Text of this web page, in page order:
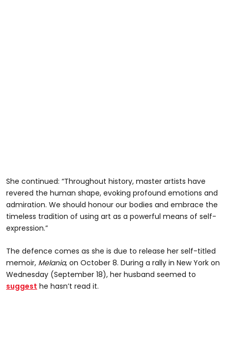
She continued: “Throughout history, master artists have
revered the human shape, evoking profound emotions and
admiration. We should honour our bodies and embrace the
timeless tradition of using art as a powerful means of self-
expression.”
The defence comes as she is due to release her self-titled
memoir, Melania, on October 8. During a rally in New York on
Wednesday (September 18), her husband seemed to
suggest he hasn’t read it.